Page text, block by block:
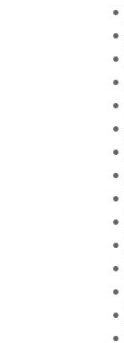
•
•
•
•
•
•
•
•
•
•
•
•
•
•
•